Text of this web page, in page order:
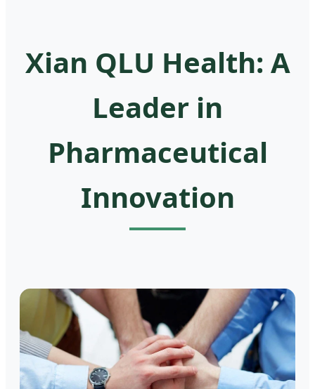
Xian QLU Health: A
Leader in
Pharmaceutical
Innovation